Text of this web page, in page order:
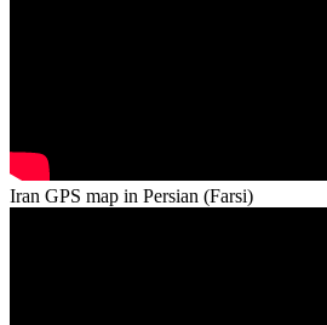
Iran GPS map in Persian (Farsi)